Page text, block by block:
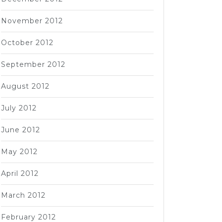
November 2012
October 2012
September 2012
August 2012
July 2012
June 2012
May 2012
April 2012
March 2012
February 2012